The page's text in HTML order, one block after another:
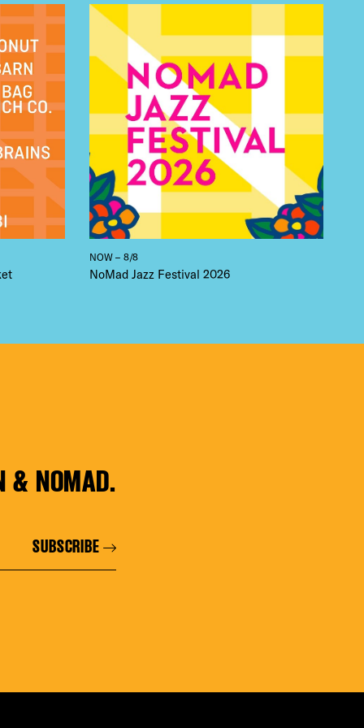
NOW – 8/8
NoMad Jazz Festival 2026
& NOMAD.
SUBSCRIBE